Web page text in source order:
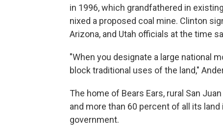
in 1996, which grandfathered in
nixed a proposed coal mine. Clinton
Arizona, and Utah officials at the time
"When you designate a large national
block traditional uses of the land,"
The home of Bears Ears, rural San
and more than 60 percent of all its
government.